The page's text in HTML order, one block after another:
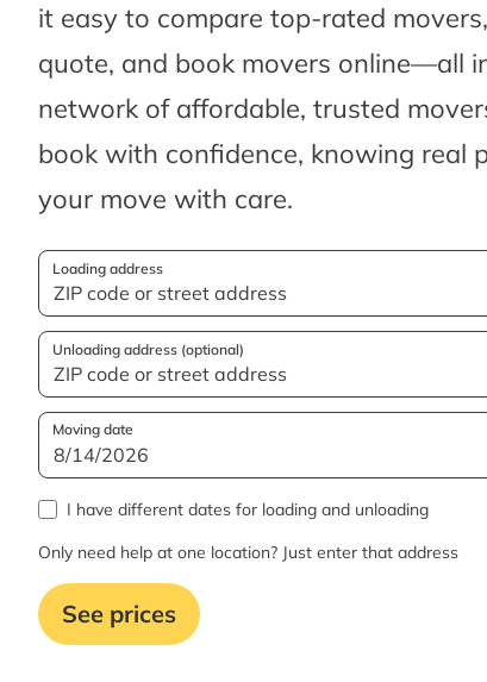
it easy to compare top-rated
quote, and book movers online—all
network of affordable, trusted
book with confidence, knowing real
your move with care.
Loading address
Unloading address (optional)
Moving date
I have different dates for loading and unloading
Only need help at one location? Just enter that address
See prices